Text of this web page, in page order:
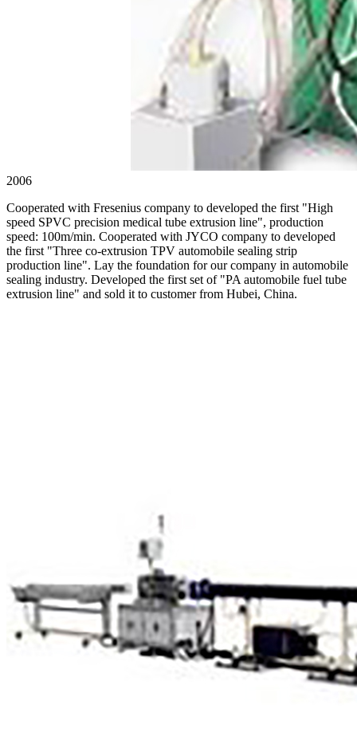
2006
Cooperated with Fresenius company to developed the first "High
speed SPVC precision medical tube extrusion line", production
speed: 100m/min. Cooperated with JYCO company to developed
the first "Three co-extrusion TPV automobile sealing strip
production line". Lay the foundation for our company in automobile
sealing industry. Developed the first set of "PA automobile fuel tube
extrusion line" and sold it to customer from Hubei, China.